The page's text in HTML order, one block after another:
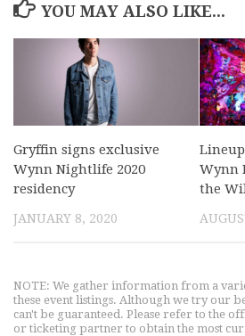
YOU MAY ALSO LIKE...
Gryffin signs exclusive
Wynn Nightlife 2020
residency
JANUARY 8, 2020
Wynn
the
NOTE: We gather information from a
these event listings. Although we try our
can't be guaranteed. Please refer to the
or ticketing partner to obtain the most